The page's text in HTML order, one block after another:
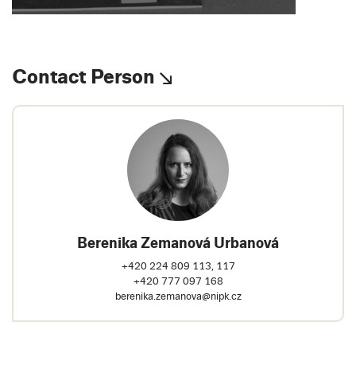
Contact Person
Berenika Zemanová Urbanová
+420 224 809 113, 117
+420 777 097 168
berenika.zemanova@nipk.cz